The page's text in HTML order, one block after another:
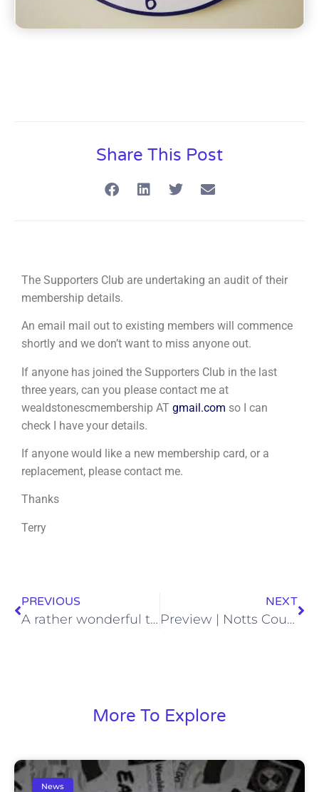
Share This Post
The Supporters Club are undertaking an audit of their
membership details.
An email mail out to existing members will commence
shortly and we don’t want to miss anyone out.
If anyone has joined the Supporters Club in the last
three years, can you please contact me at
wealdstonescmembership AT gmail.com so I can
check I have your details.
If anyone would like a new membership card, or a
replacement, please contact me.
Thanks
Terry
PREVIOUS
A rather wonderful tribute to a very special lady | Mim Goodman
NEXT
Preview | Notts County -v- Wealdstone | Friday 27th November 2020
More To Explore
News